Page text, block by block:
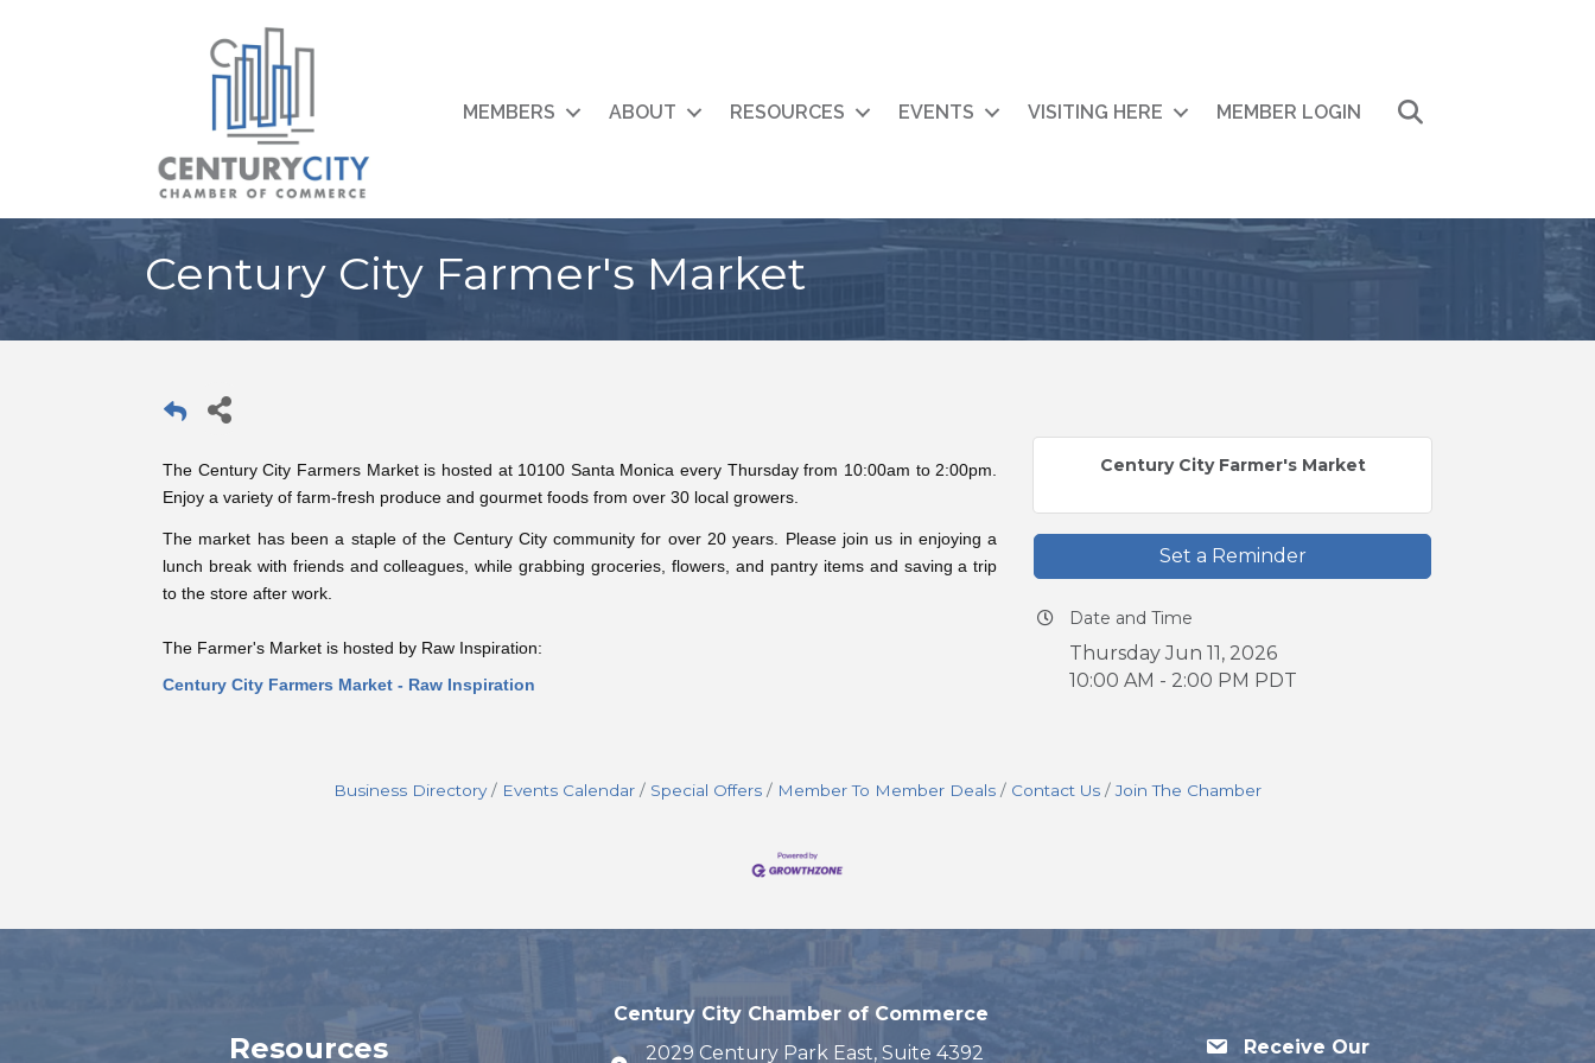
MEMBERS ABOUT RESOURCES EVENTS VISITING HERE MEMBER LOGIN
Century City Farmer's Market
The Century City Farmers Market is hosted at 10100 Santa Monica every Thursday from 10:00am to 2:00pm.
Enjoy a variety of farm-fresh produce and gourmet foods from over 30 local growers.
The market has been a staple of the Century City community for over 20 years. Please join us in enjoying a
lunch break with friends and colleagues, while grabbing groceries, flowers, and pantry items and saving a trip
to the store after work.
The Farmer's Market is hosted by Raw Inspiration:
Century City Farmers Market - Raw Inspiration
Century City Farmer's Market
Set a Reminder
Date and Time
Thursday Jun 11, 2026
10:00 AM - 2:00 PM PDT
Business Directory Events Calendar Special Offers Member To Member Deals Contact Us Join The Chamber
Resources
Century City Chamber of Commerce
2029 Century Park East, Suite 4392
Receive Our